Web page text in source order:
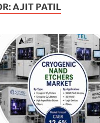
AJIT PATIL